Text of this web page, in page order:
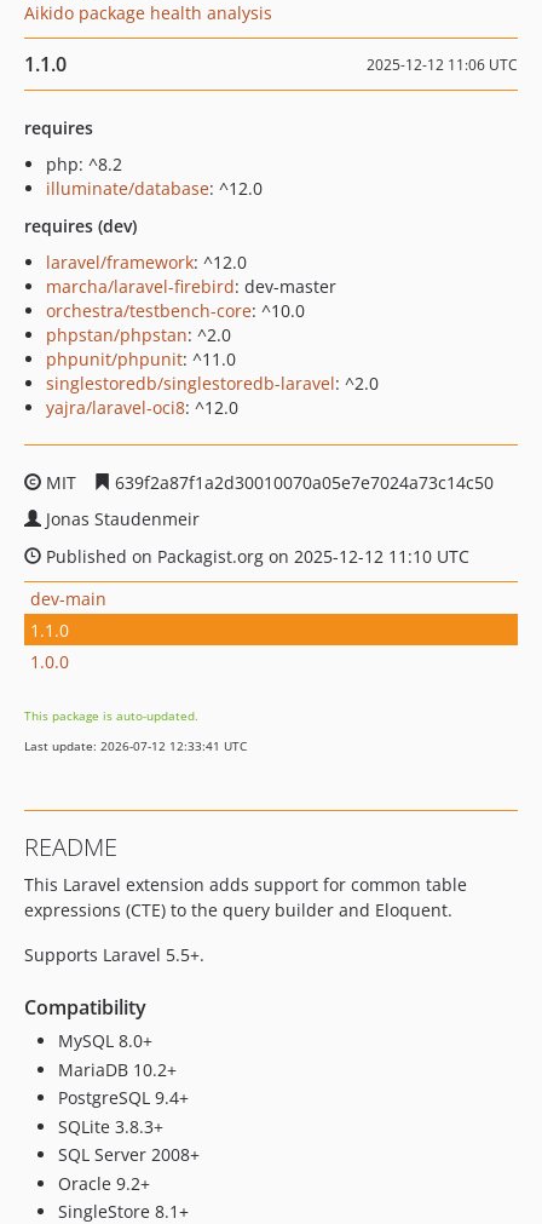
Aikido package health analysis
1.1.0 2025-12-12 11:06 UTC
requires
php: ^8.2
illuminate/database: ^12.0
requires (dev)
laravel/framework: ^12.0
marcha/laravel-firebird: dev-master
orchestra/testbench-core: ^10.0
phpstan/phpstan: ^2.0
phpunit/phpunit: ^11.0
singlestoredb/singlestoredb-laravel: ^2.0
yajra/laravel-oci8: ^12.0
MIT
639f2a87f1a2d30010070a05e7e7024a73c14c50
Jonas Staudenmeir
Published on Packagist.org on 2025-12-12 11:10 UTC
dev-main
1.1.0
1.0.0
This package is auto-updated.
Last update: 2026-07-12 12:33:41 UTC
README
This Laravel extension adds support for common table
expressions (CTE) to the query builder and Eloquent.
Supports Laravel 5.5+.
Compatibility
MySQL 8.0+
MariaDB 10.2+
PostgreSQL 9.4+
SQLite 3.8.3+
SQL Server 2008+
Oracle 9.2+
SingleStore 8.1+